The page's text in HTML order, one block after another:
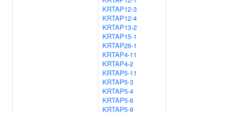
KRTAP12-3
KRTAP12-4
KRTAP13-2
KRTAP15-1
KRTAP26-1
KRTAP4-11
KRTAP4-2
KRTAP5-11
KRTAP5-3
KRTAP5-4
KRTAP5-6
KRTAP5-9